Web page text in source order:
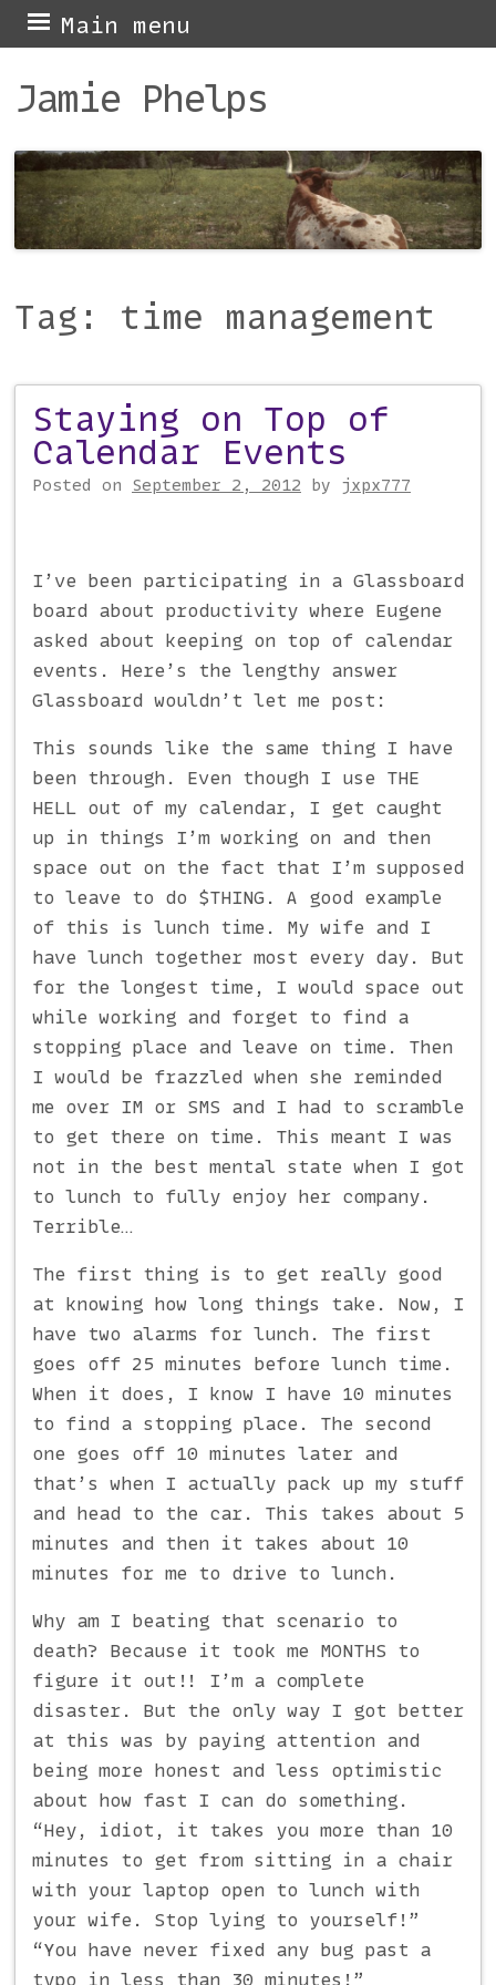
Jamie Phelps
Main menu
Skip
to
content
Tag: time management
Post navigation
Staying on Top of
Calendar Events
Posted on September 2, 2012 by jxpx777
I’ve been participating in a Glassboard
board about productivity where Eugene
asked about keeping on top of calendar
events. Here’s the lengthy answer
Glassboard wouldn’t let me post:
This sounds like the same thing I have
been through. Even though I use THE
HELL out of my calendar, I get caught
up in things I’m working on and then
space out on the fact that I’m supposed
to leave to do $THING. A good example
of this is lunch time. My wife and I
have lunch together most every day. But
for the longest time, I would space out
while working and forget to find a
stopping place and leave on time. Then
I would be frazzled when she reminded
me over IM or SMS and I had to scramble
to get there on time. This meant I was
not in the best mental state when I got
to lunch to fully enjoy her company.
Terrible…
The first thing is to get really good
at knowing how long things take. Now, I
have two alarms for lunch. The first
goes off 25 minutes before lunch time.
When it does, I know I have 10 minutes
to find a stopping place. The second
one goes off 10 minutes later and
that’s when I actually pack up my stuff
and head to the car. This takes about 5
minutes and then it takes about 10
minutes for me to drive to lunch.
Why am I beating that scenario to
death? Because it took me MONTHS to
figure it out!! I’m a complete
disaster. But the only way I got better
at this was by paying attention and
being more honest and less optimistic
about how fast I can do something.
“Hey, idiot, it takes you more than 10
minutes to get from sitting in a chair
with your laptop open to lunch with
your wife. Stop lying to yourself!”
“You have never fixed any bug past a
typo in less than 30 minutes!”